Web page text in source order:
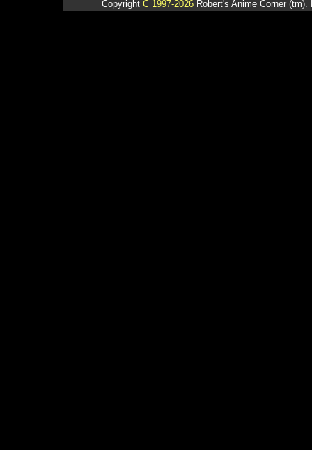
Copyright C 1997-2026 Robert's Anime Corner